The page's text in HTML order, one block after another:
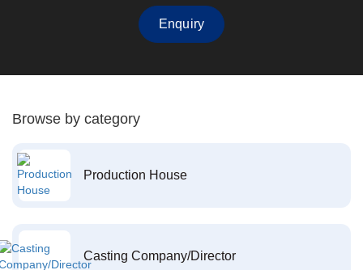
Enquiry
Browse by category
Production House
Casting Company/Director